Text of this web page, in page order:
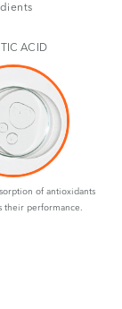
ACID
of antioxidants
their performance.